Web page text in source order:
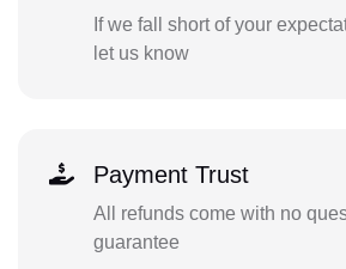
If we fall short of your
let us know
Payment Trust
All refunds come with no
guarantee